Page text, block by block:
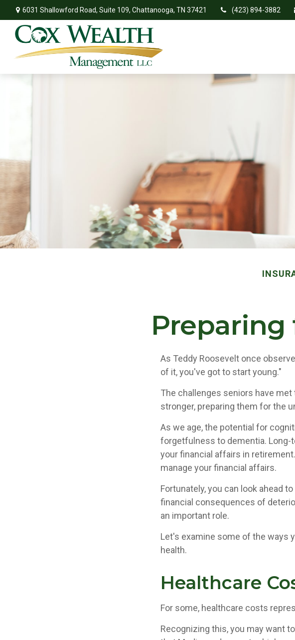
6031 Shallowford Road, Suite 109, Chattanooga, TN 37421 (423) 894-3882
As Teddy Roosevelt once
of it, you've got to start young."
The challenges seniors have
stronger, preparing them for the
As we age, the potential for
forgetfulness to dementia. Long-
your financial affairs in
manage your financial affairs.
Fortunately, you can look ahead
financial consequences of
an important role.
Let's examine some of the ways
health.
Healthcare
For some, healthcare costs
Recognizing this, you may want